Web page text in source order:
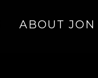
ABOUT JON